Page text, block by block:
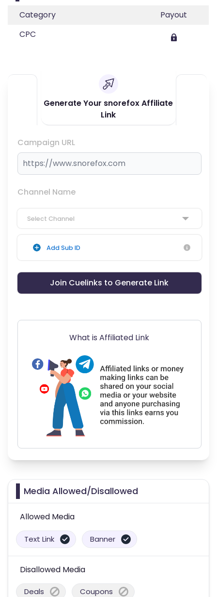
Category
Payout
CPC
Generate Your snorefox Affiliate
Link
Campaign URL
Channel Name
Select Channel
Add Sub ID
Join Cuelinks to Generate Link
What is Affiliated Link
Media Allowed/Disallowed
Allowed Media
Text Link Banner
Disallowed Media
Deals Coupons